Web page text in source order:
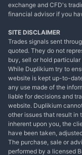
exchange and CFD's
financial advisor if you
SITE DISCLAIMER
Trades signals sent
quoted. They do not
buy, sell or hold
While Duplikium try to
website is kept up-to-
any use made of the
liable for decisions and
website. Duplikium
other issues that result in
inherent upon you, the
have been taken,
The purchase, sale or
performed by a licensed